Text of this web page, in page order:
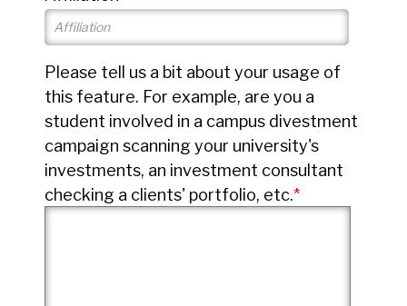
Please tell us a bit about your usage of
this feature. For example, are you a
student involved in a campus divestment
campaign scanning your university's
investments, an investment consultant
checking a clients' portfolio, etc.